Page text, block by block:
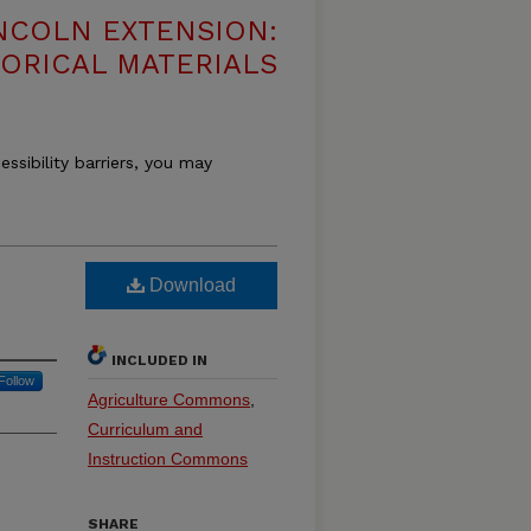
EXTENSION:
MATERIALS
barriers, you may
Download
INCLUDED IN
Agriculture Commons
Curriculum and
Instruction Commons
SHARE